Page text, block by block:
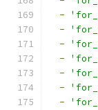
-
-
-
-
-
-
-